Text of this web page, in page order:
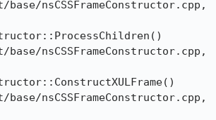
nsCSSFrameConstructor.cpp,
nsCSSFrameConstructor.cpp,
nsCSSFrameConstructor.cpp,